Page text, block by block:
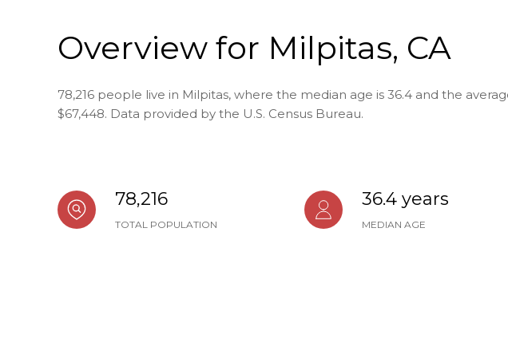
Overview for Milpitas, CA
78,216 people live in Milpitas, where the median age is 36.4 and the
$67,448. Data provided by the U.S. Census Bureau.
78,216
TOTAL POPULATION
36.4 years
MEDIAN AGE